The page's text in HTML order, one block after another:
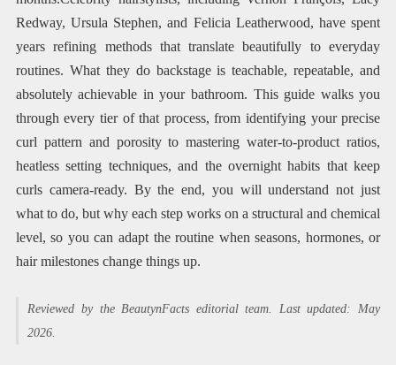
Redway, Ursula Stephen, and Felicia Leatherwood, have spent
years refining methods that translate beautifully to everyday
routines. What they do backstage is teachable, repeatable, and
absolutely achievable in your bathroom. This guide walks you
through every tier of that process, from identifying your precise
curl pattern and porosity to mastering water-to-product ratios,
heatless setting techniques, and the overnight habits that keep
curls camera-ready. By the end, you will understand not just
what to do, but why each step works on a structural and chemical
level, so you can adapt the routine when seasons, hormones, or
hair milestones change things up.
Reviewed by the BeautynFacts editorial team. Last updated: May
2026.